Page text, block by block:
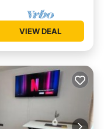
VIEW DEAL